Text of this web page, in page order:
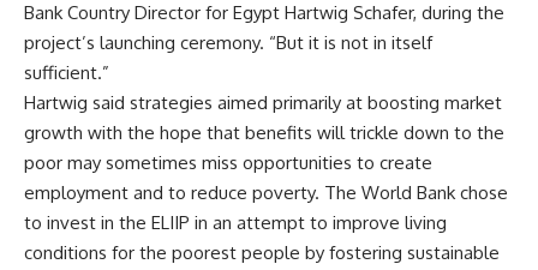
Bank Country Director for Egypt Hartwig Schafer, during the
project’s launching ceremony. “But it is not in itself
sufficient.”
Hartwig said strategies aimed primarily at boosting market
growth with the hope that benefits will trickle down to the
poor may sometimes miss opportunities to create
employment and to reduce poverty. The World Bank chose
to invest in the ELIIP in an attempt to improve living
conditions for the poorest people by fostering sustainable